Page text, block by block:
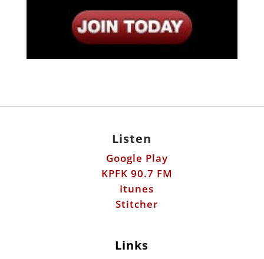
Listen
Google Play
KPFK 90.7 FM
Itunes
Stitcher
Links